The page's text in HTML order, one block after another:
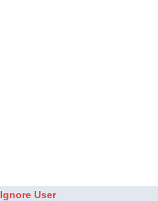
Ignore User